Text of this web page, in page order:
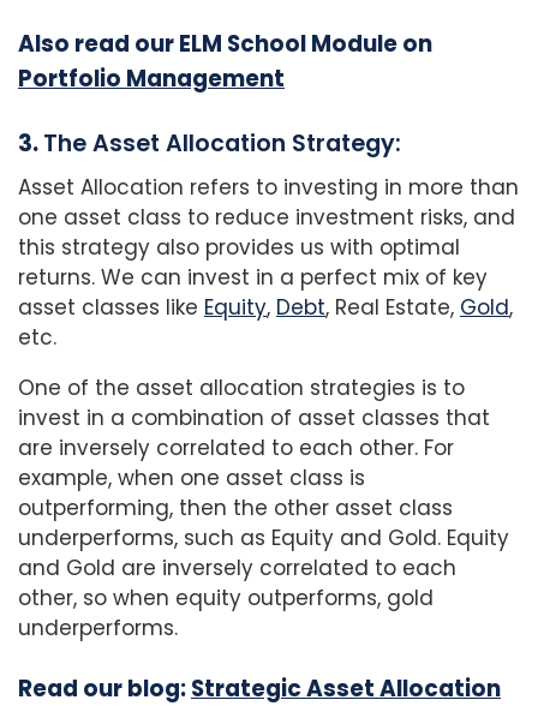
Also read our ELM School Module on
Portfolio Management
3.The Asset Allocation Strategy:
Asset Allocation refers to investing in more than
one asset class to reduce investment risks, and
this strategy also provides us with optimal
returns. We can invest in a perfect mix of key
asset classes like Equity, Debt, Real Estate, Gold,
etc.
One of the asset allocation strategies is to
invest in a combination of asset classes that
are inversely correlated to each other. For
example, when one asset class is
outperforming, then the other asset class
underperforms, such as Equity and Gold. Equity
and Gold are inversely correlated to each
other, so when equity outperforms, gold
underperforms.
Read our blog:Strategic Asset Allocation